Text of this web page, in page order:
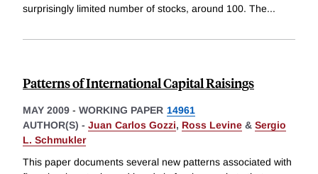
surprisingly limited number of stocks, around 100. The...
Patterns of International Capital Raisings
MAY 2009 - WORKING PAPER 14961
AUTHOR(S) - Juan Carlos Gozzi, Ross Levine & Sergio
L. Schmukler
This paper documents several new patterns associated with